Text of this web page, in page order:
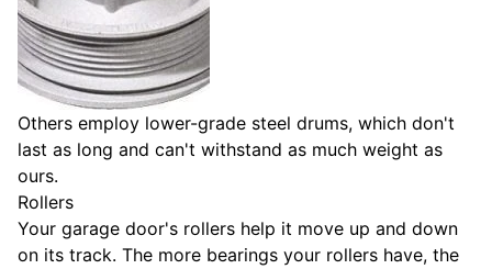
Others employ lower-grade steel drums, which don't
last as long and can't withstand as much weight as
ours.
Rollers
Your garage door's rollers help it move up and down
on its track. The more bearings your rollers have, the